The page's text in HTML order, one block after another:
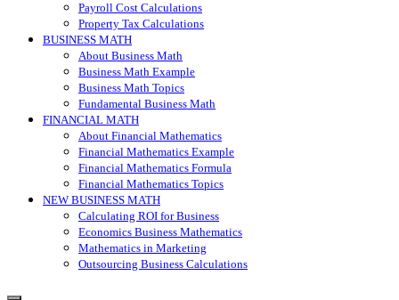
Payroll Cost Calculations
Property Tax Calculations
BUSINESS MATH
About Business Math
Business Math Example
Business Math Topics
Fundamental Business Math
FINANCIAL MATH
About Financial Mathematics
Financial Mathematics Example
Financial Mathematics Formula
Financial Mathematics Topics
NEW BUSINESS MATH
Calculating ROI for Business
Economics Business Mathematics
Mathematics in Marketing
Outsourcing Business Calculations